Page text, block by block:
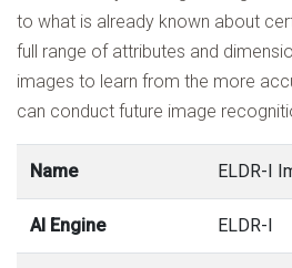
to what is already known about
full range of attributes and
images to learn from the more
can conduct future image
Name ELDR-I
AI Engine ELDR-I